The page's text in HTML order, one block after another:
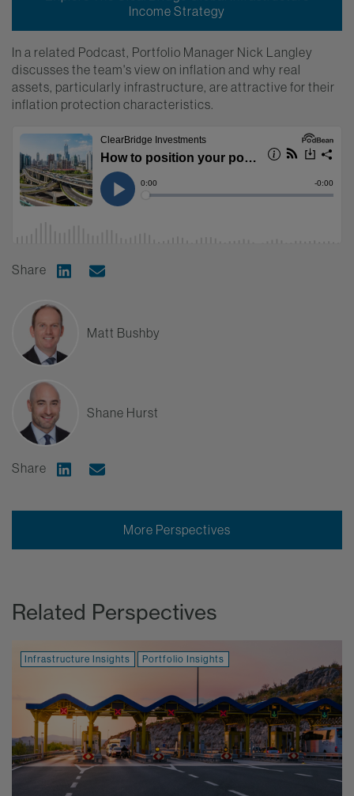
Income Strategy
In a related Podcast, Portfolio Manager Nick Langley
discusses the team's view on inflation and why real
assets, particularly infrastructure, are attractive for their
inflation protection characteristics.
Share Share on Linkedin
Share via Email
Matt Bushby
Shane Hurst
Share Share on Linkedin
Share via Email
More Perspectives
Related Perspectives
Infrastructure Insights Portfolio Insights